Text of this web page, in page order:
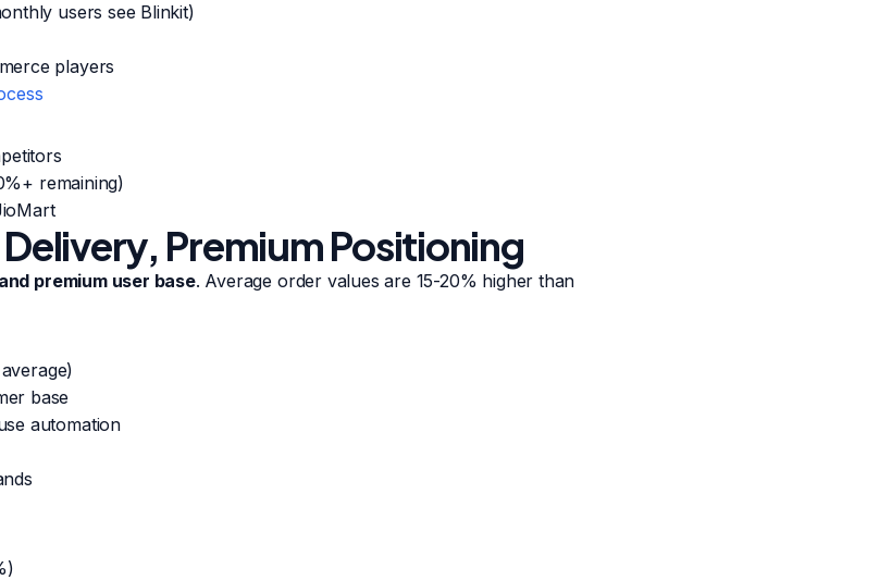
users see Blinkit)
players
remaining)
Premium Positioning
premium user base. Average order values are 15-20% higher than
base
automation